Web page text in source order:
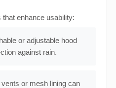
that enhance usability:
or adjustable hood
against rain.
or mesh lining can